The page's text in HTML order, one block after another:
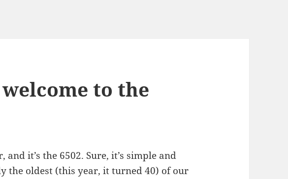
to the
it’s the 6502. Sure, it’s simple and
the oldest (this year, it turned 40) of our